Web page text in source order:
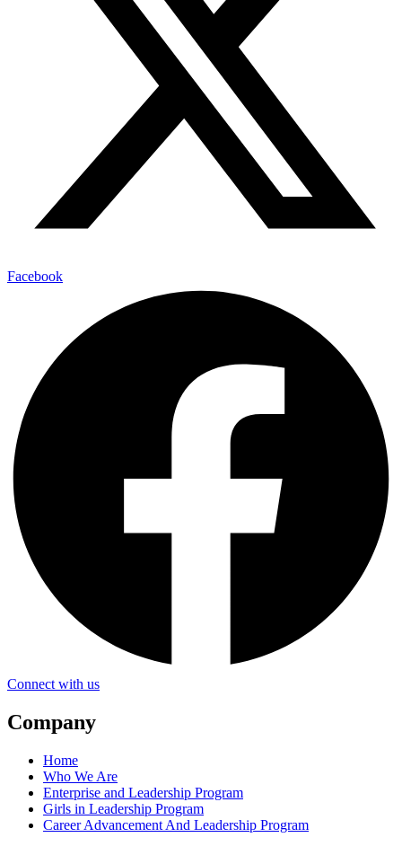
Facebook
Connect with us
Company
Home
Who We Are
Enterprise and Leadership Program
Girls in Leadership Program
Career Advancement And Leadership Program